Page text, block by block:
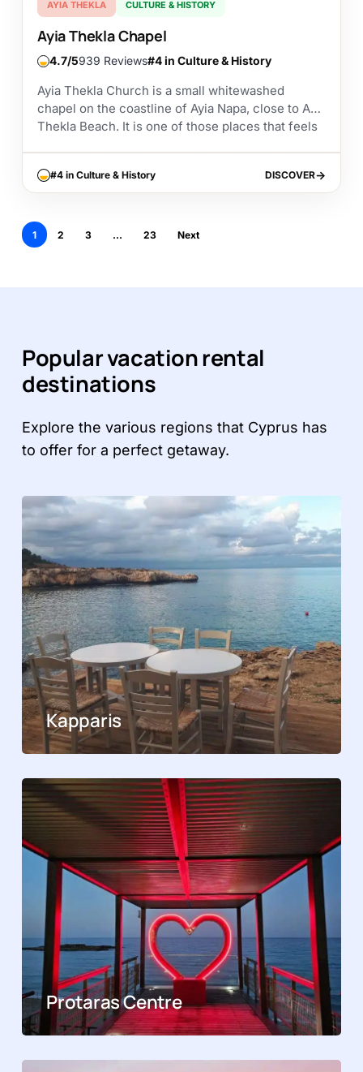
AYIA THEKLA CULTURE & HISTORY
Ayia Thekla Chapel
4.7 939 Reviews#4 in Culture & History
Ayia Thekla Church is a small whitewashed
chapel on the coastline of Ayia Napa, close to Ayia
Thekla Beach. It is one of those places that feels
#4 in Culture & History DISCOVER
DISCOVER
1 2 3 … 23 Next
Popular vacation rental
destinations
Explore the various regions that Cyprus has
to offer for a perfect getaway.
Kapparis
Protaras Centre